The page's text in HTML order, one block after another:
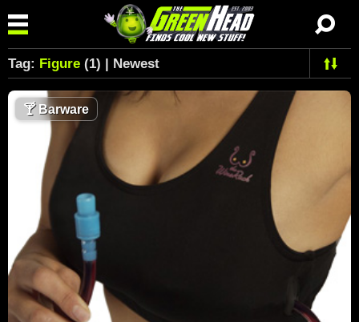
Tag: Figure (1) | Newest
🍸Barware